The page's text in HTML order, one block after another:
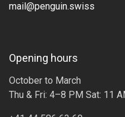
mail@penguin.swiss
Opening hours
October to March
Thu & Fri: 4–8 PM Sat: 11